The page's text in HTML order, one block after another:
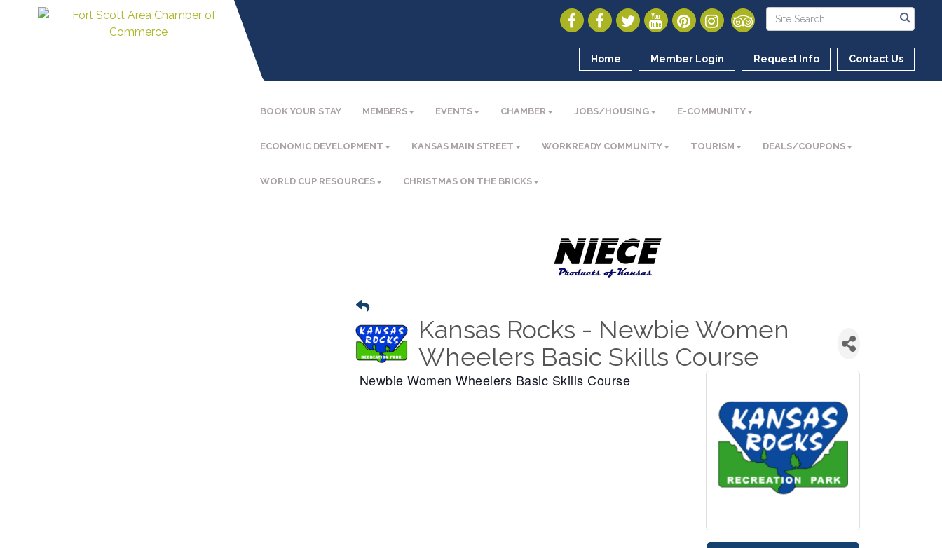
Home Member Login Request Info Contact Us
BOOK YOUR STAY MEMBERS EVENTS CHAMBER JOBS/HOUSING E-COMMUNITY
ECONOMIC DEVELOPMENT KANSAS MAIN STREET WORKREADY COMMUNITY TOURISM DEALS/COUPONS
WORLD CUP RESOURCES CHRISTMAS ON THE BRICKS
Kansas Rocks - Newbie Women
Wheelers Basic Skills Course
Newbie Women Wheelers Basic Skills Course